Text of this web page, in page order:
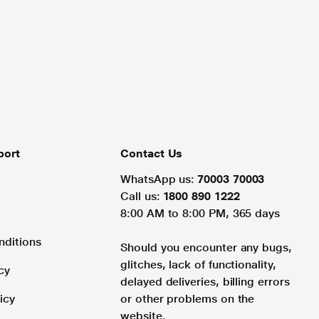
Contact Us
WhatsApp us: 70003 70003
Call us: 1800 890 1222
8:00 AM to 8:00 PM, 365 days
Should you encounter any bugs,
glitches, lack of functionality,
delayed deliveries, billing errors
or other problems on the
website.